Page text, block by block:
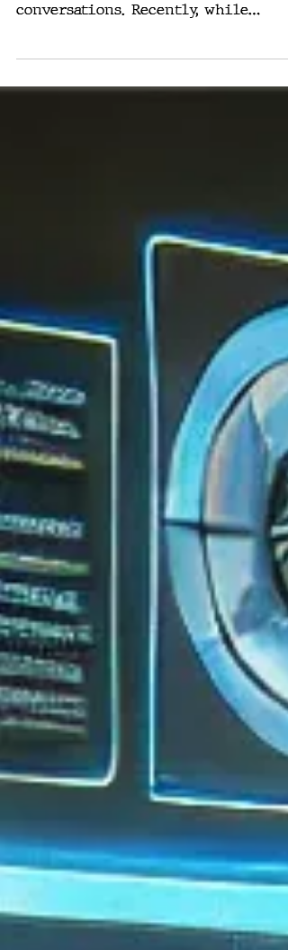
Sometimes, the most intriguing
conversations. Recently, while